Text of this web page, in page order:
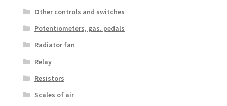
Other controls and switches
Potentiometers, gas. pedals
Radiator fan
Relay
Resistors
Scales of air